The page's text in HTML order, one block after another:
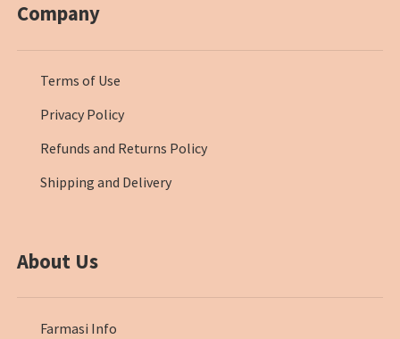
Company
Terms of Use
Privacy Policy
Refunds and Returns Policy
Shipping and Delivery
About Us
Farmasi Info